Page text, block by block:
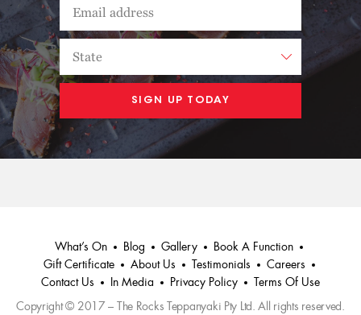
What’s On Blog Gallery
Book A Function
Gift Certificate
About Us Testimonials
Careers
Contact Us
In Media Privacy Policy
Terms Of Use
Copyright © 2017 – The Rocks Teppanyaki Pty Ltd. All rights reserved.